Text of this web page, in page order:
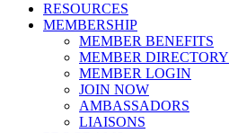
RESOURCES
MEMBERSHIP
MEMBER BENEFITS
MEMBER DIRECTORY
MEMBER LOGIN
JOIN NOW
AMBASSADORS
LIAISONS